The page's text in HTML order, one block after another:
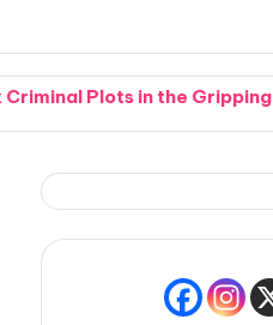
Plots in the
Two Completely
Southern Neighborhood
Fabric of Time Into